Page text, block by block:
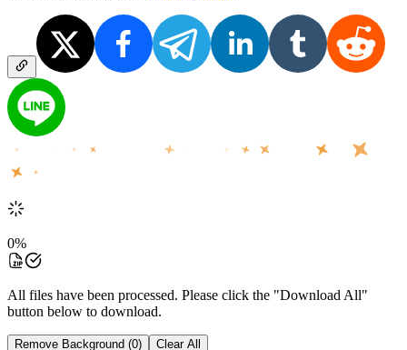
0%
All files have been processed. Please click the "Download All"
button below to download.
Remove Background (0) Clear All